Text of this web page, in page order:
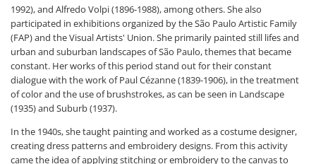
1992), and Alfredo Volpi (1896-1988), among others. She also
participated in exhibitions organized by the São Paulo Artistic Family
(FAP) and the Visual Artists' Union. She primarily painted still lifes and
urban and suburban landscapes of São Paulo, themes that became
constant. Her works of this period stand out for their constant
dialogue with the work of Paul Cézanne (1839-1906), in the treatment
of color and the use of brushstrokes, as can be seen in Landscape
(1935) and Suburb (1937).
In the 1940s, she taught painting and worked as a costume designer,
creating dress patterns and embroidery designs. From this activity
came the idea of ​​applying stitching or embroidery to the canvas to